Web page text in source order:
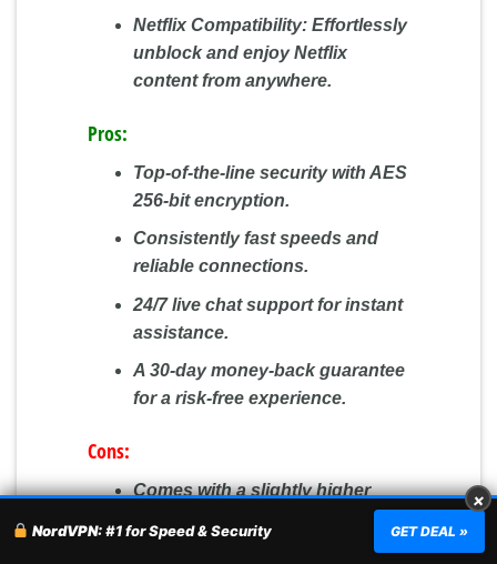
Netflix Compatibility:Effortlessly
unblock and enjoy Netflix
content from anywhere.
Pros:
Top-of-the-line security with AES
256-bit encryption.
Consistently fast speeds and
reliable connections.
24/7 live chat support for instant
assistance.
A 30-day money-back guarantee
for a risk-free experience.
Cons:
Comes with a slightly higher
competitors.
×
NordVPN:#1 for Speed & Security GET DEAL »